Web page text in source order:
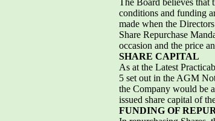
conditions and funding
made when the
Share Repurchase
occasion and the price
SHARE CAPITAL
As at the Latest
5 set out in the AGM
the Company would be
issued share capital of
FUNDING OF